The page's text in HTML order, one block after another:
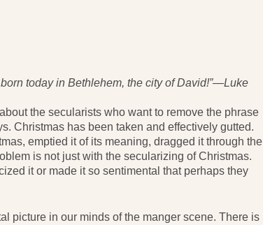
today in Bethlehem, the city of David!”—Luke
the secularists who want to remove the phrase
Christmas has been taken and effectively gutted.
emptied it of its meaning, dragged it through the
is not just with the secularizing of Christmas.
it or made it so sentimental that perhaps they
picture in our minds of the manger scene. There is